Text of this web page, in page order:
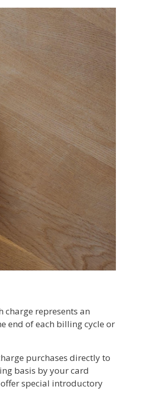
charge represents an
end of each billing cycle or
purchases directly to
basis by your card
offer special introductory